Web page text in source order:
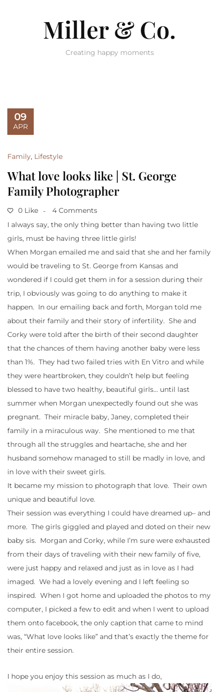
Miller & Co.
Creating happy moments
09
APR
Family, Lifestyle
What love looks like | St. George
Family Photographer
0 Like
4 Comments
I always say, the only thing better than having two little
girls, must be having three little girls!
When Morgan emailed me and said that she and her family
would be traveling to St. George from Kansas and
wondered if I could get them in for a session during their
trip, I obviously was going to do anything to make it
happen. In our emailing back and forth, Morgan told me
about their family and their story of infertility. She and
Corky were told after the birth of their second daughter
that the chances of them having another baby were less
than 1%. They had two failed tries with En Vitro and while
they were heartbroken, they couldn’t help but feeling
blessed to have two healthy, beautiful girls… until last
summer when Morgan unexpectedly found out she was
pregnant. Their miracle baby, Janey, completed their
family in a miraculous way. She mentioned to me that
through all the struggles and heartache, she and her
husband somehow managed to still be madly in love, and
in love with their sweet girls.
It became my mission to photograph that love. Their own
unique and beautiful love.
Their session was everything I could have dreamed up– and
more. The girls giggled and played and doted on their new
baby sis. Morgan and Corky, while I’m sure were exhausted
from their days of traveling with their new family of five,
were just happy and relaxed and just as in love as I had
imaged. We had a lovely evening and I left feeling so
inspired. When I got home and uploaded the photos to my
computer, I picked a few to edit and when I went to upload
them onto facebook, the only caption that came to mind
was, “What love looks like” and that’s exactly the theme for
their entire session.
I hope you enjoy this session as much as I do,